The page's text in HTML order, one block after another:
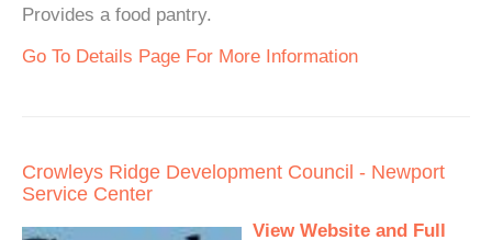
Provides a food pantry.
Go To Details Page For More Information
Crowleys Ridge Development Council - Newport
Service Center
View Website and Full